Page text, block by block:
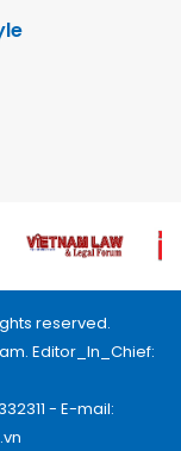
reserved.
Editor_In_Chief:
- E-mail: